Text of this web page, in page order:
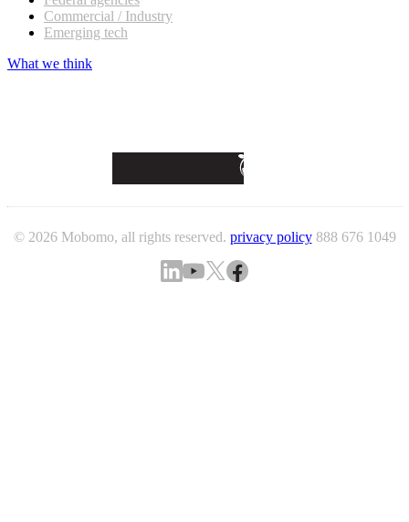
Commercial / Industry
Emerging tech
What we think
© 2026 Mobomo, all rights reserved. privacy policy 888 676 1049